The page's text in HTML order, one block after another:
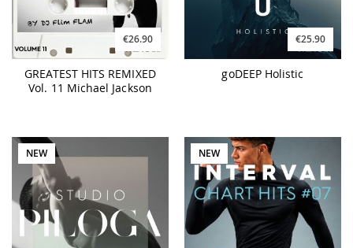
€26.90
GREATEST HITS REMIXED
Vol. 11 Michael Jackson
€25.90
goDEEP Holistic
NEW NEW